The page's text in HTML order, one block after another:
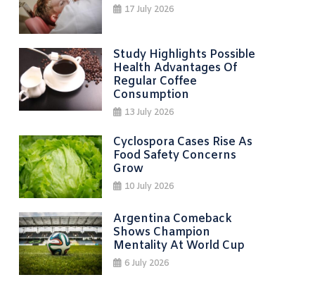
17 July 2026
Study Highlights Possible
Health Advantages Of
Regular Coffee
Consumption
13 July 2026
Cyclospora Cases Rise As
Food Safety Concerns
Grow
10 July 2026
Argentina Comeback
Shows Champion
Mentality At World Cup
6 July 2026